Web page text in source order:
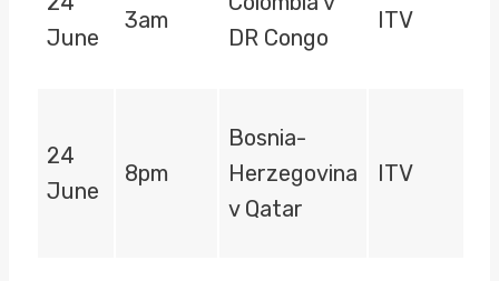
June
3am
DR Congo
ITV
24
June
8pm
Bosnia-
Herzegovina
v Qatar
ITV